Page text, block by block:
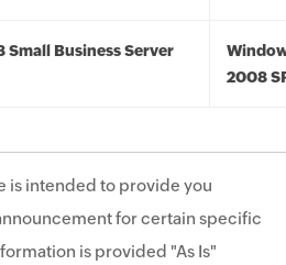
Business Server
2008
is intended to provide you
for certain specific
is provided "As Is"